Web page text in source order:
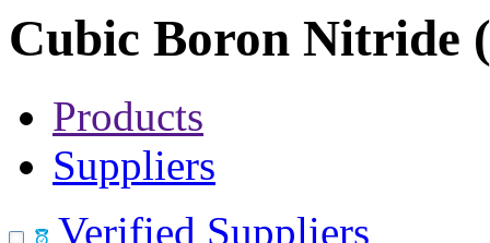
Cubic Boron Nitride
Products
Suppliers
Verified Suppliers